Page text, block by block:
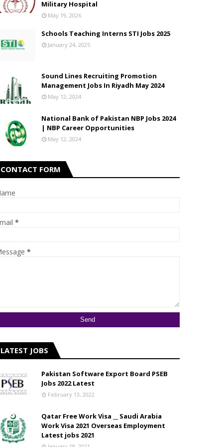
Military Hospital
May 19, 2026
Schools Teaching Interns STI Jobs 2025
January 24, 2025
Sound Lines Recruiting Promotion
Management Jobs In Riyadh May 2024
May 12, 2024
National Bank of Pakistan NBP Jobs 2024
| NBP Career Opportunities
May 12, 2024
CONTACT FORM
*
*
LATEST JOBS
Pakistan Software Export Board PSEB
Jobs 2022 Latest
February 13, 2022
Qatar Free Work Visa __ Saudi Arabia
Work Visa 2021 Overseas Employment
Latest jobs 2021